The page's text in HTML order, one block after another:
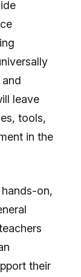
leave
tools,
in the
on,
their